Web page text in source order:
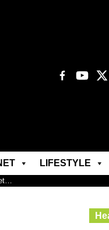
LIFESTYLE